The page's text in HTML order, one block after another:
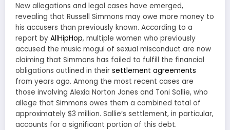
New allegations and legal cases have emerged,
revealing that Russell Simmons may owe more money to
his accusers than previously known. According to a
report by AllHipHop, multiple women who previously
accused the music mogul of sexual misconduct are now
claiming that Simmons has failed to fulfill the financial
obligations outlined in their settlement agreements
from years ago. Among the most recent cases are
those involving Alexia Norton Jones and Toni Sallie, who
allege that Simmons owes them a combined total of
approximately $3 million. Sallie’s settlement, in particular,
accounts for a significant portion of this debt.